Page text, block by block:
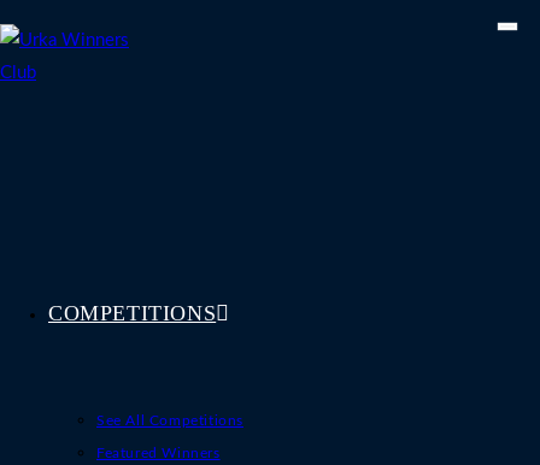
to
content
COMPETITIONS
See All Competitions
Featured Winners